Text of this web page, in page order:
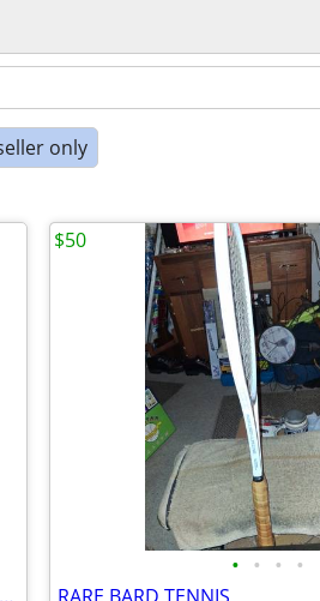
only
• • • •
$50